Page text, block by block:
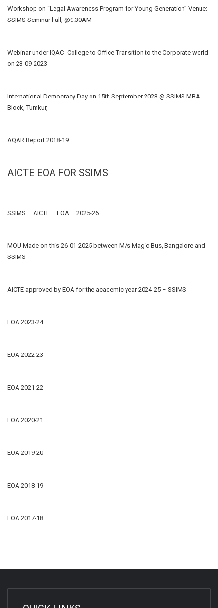
Workshop on “Legal Awareness Program for Young Generation” Venue:
SSIMS Seminar hall, @9.30AM
Webinar under IQAC- College to Office Transition to the Corporate world
on 23-09-2023
International Democracy Day on 15th September 2023 @ SSIMS MBA
Block, Tumkur,
AQAR Report 2018-19
AICTE EOA FOR SSIMS
SSIMS – AICTE – EOA – 2025-26
MOU Made on this 26-01-2025 between M/s Magic Bus, Bangalore and
SSIMS
AICTE approved by EOA for the academic year 2024-25 – SSIMS
EOA 2023-24
EOA 2022-23
EOA 2021-22
EOA 2020-21
EOA 2019-20
EOA 2018-19
EOA 2017-18